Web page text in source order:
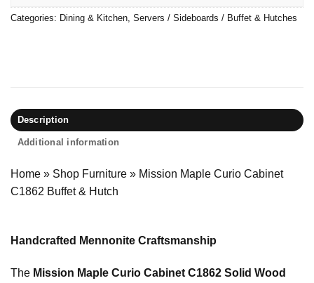
Categories: Dining & Kitchen Servers / Sideboards / Buffet & Hutches
Description
Additional information
Home » Shop Furniture » Mission Maple Curio Cabinet
C1862 Buffet & Hutch
Handcrafted Mennonite Craftsmanship
The Mission Maple Curio Cabinet C1862 Solid Wood